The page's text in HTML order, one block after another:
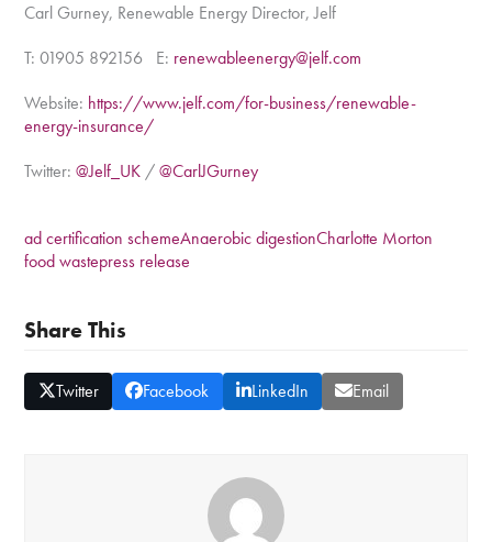
Carl Gurney, Renewable Energy Director, Jelf
T: 01905 892156 E: renewableenergy@jelf.com
Website: https://www.jelf.com/for-business/renewable-
energy-insurance/
Twitter:@Jelf_UK /@CarlJGurney
ad certification schemeAnaerobic digestionCharlotte Morton
food wastepress release
Share This
Twitter Facebook LinkedIn Email